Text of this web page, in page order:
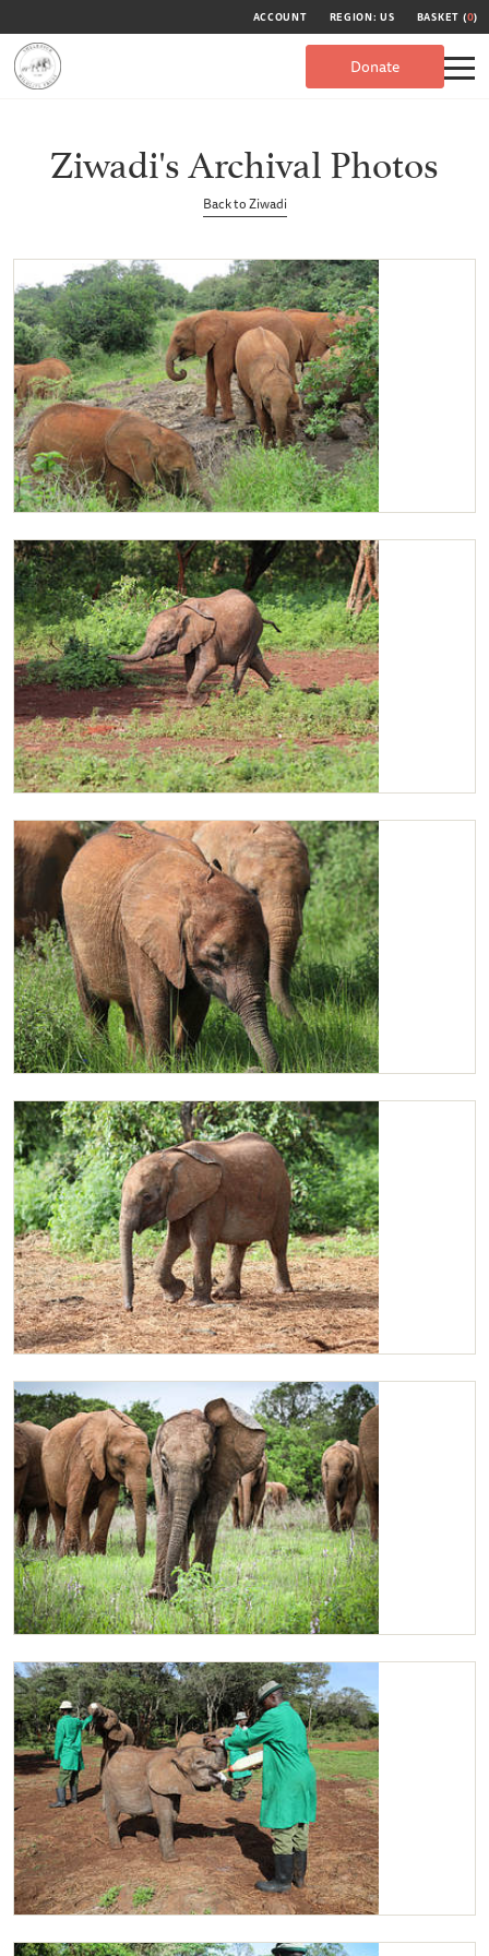
ACCOUNT REGION: US BASKET (0)
Donate
Ziwadi's Archival Photos
Back to Ziwadi
Maktao and Ziwadi browsing
Ziwadi running to catch up with her friends
Ziwadi and friends
Ziwadi
Ziwadi, with Tamiyoi and the rest of the orphans
Ziwadi enjoying her milk with some of the other orphans.